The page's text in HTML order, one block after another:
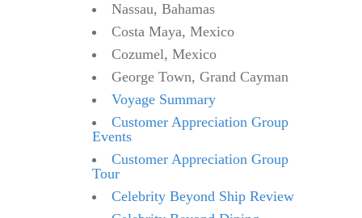
Nassau, Bahamas
Costa Maya, Mexico
Cozumel, Mexico
George Town, Grand Cayman
Voyage Summary
Customer Appreciation Group
Events
Customer Appreciation Group
Tour
Celebrity Beyond Ship Review